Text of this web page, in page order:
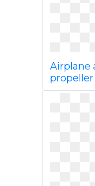
Airplane